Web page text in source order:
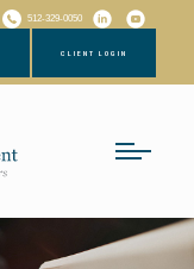
512-329-0050
CLIENT LOGIN